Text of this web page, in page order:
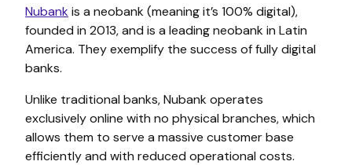
Nubank is a neobank (meaning it’s 100% digital),
founded in 2013, and is a leading neobank in Latin
America. They exemplify the success of fully digital
banks.
Unlike traditional banks, Nubank operates
exclusively online with no physical branches, which
allows them to serve a massive customer base
efficiently and with reduced operational costs.